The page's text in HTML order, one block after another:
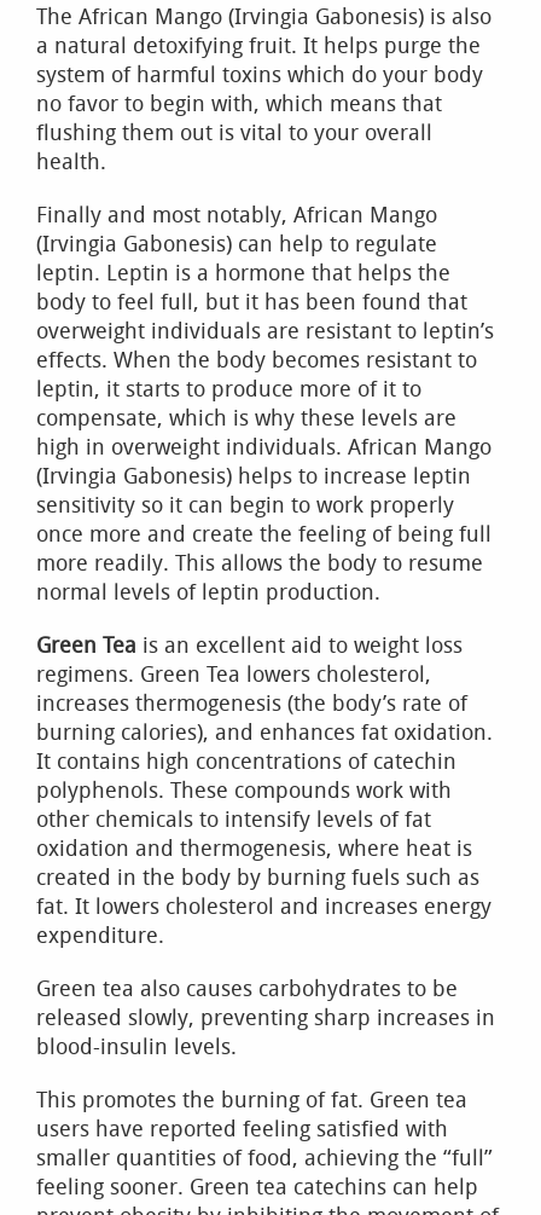
The African Mango (Irvingia Gabonesis) is also
a natural detoxifying fruit. It helps purge the
system of harmful toxins which do your body
no favor to begin with, which means that
flushing them out is vital to your overall
health.
Finally and most notably, African Mango
(Irvingia Gabonesis) can help to regulate
leptin. Leptin is a hormone that helps the
body to feel full, but it has been found that
overweight individuals are resistant to leptin’s
effects. When the body becomes resistant to
leptin, it starts to produce more of it to
compensate, which is why these levels are
high in overweight individuals. African Mango
(Irvingia Gabonesis) helps to increase leptin
sensitivity so it can begin to work properly
once more and create the feeling of being full
more readily. This allows the body to resume
normal levels of leptin production.
Green Tea is an excellent aid to weight loss
regimens. Green Tea lowers cholesterol,
increases thermogenesis (the body’s rate of
burning calories), and enhances fat oxidation.
It contains high concentrations of catechin
polyphenols. These compounds work with
other chemicals to intensify levels of fat
oxidation and thermogenesis, where heat is
created in the body by burning fuels such as
fat. It lowers cholesterol and increases energy
expenditure.
Green tea also causes carbohydrates to be
released slowly, preventing sharp increases in
blood-insulin levels.
This promotes the burning of fat. Green tea
users have reported feeling satisfied with
smaller quantities of food, achieving the “full”
feeling sooner. Green tea catechins can help